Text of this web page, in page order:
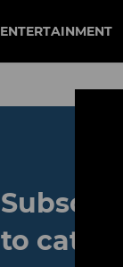
ENTERTAINMENT
to catch